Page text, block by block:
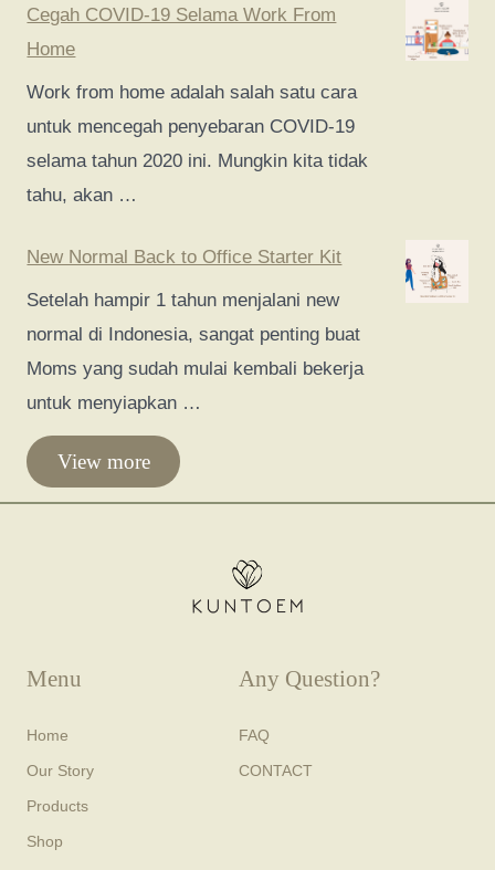
Cegah COVID-19 Selama Work From
Home
Work from home adalah salah satu cara
untuk mencegah penyebaran COVID-19
selama tahun 2020 ini. Mungkin kita tidak
tahu, akan …
New Normal Back to Office Starter Kit
Setelah hampir 1 tahun menjalani new
normal di Indonesia, sangat penting buat
Moms yang sudah mulai kembali bekerja
untuk menyiapkan …
View more
Menu
Home
Our Story
Products
Shop
Any Question?
FAQ
CONTACT